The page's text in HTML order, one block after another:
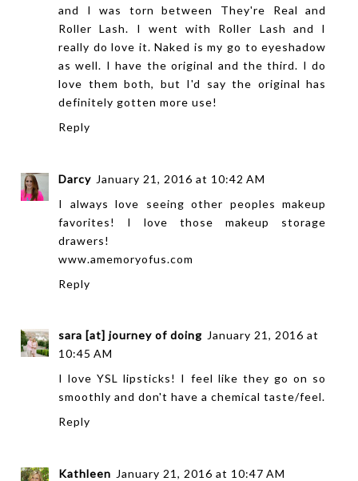
and I was torn between They're Real and
Roller Lash. I went with Roller Lash and I
really do love it. Naked is my go to eyeshadow
as well. I have the original and the third. I do
love them both, but I'd say the original has
definitely gotten more use!
Reply
Darcy January 21, 2016 at 10:42 AM
I always love seeing other peoples makeup
favorites! I love those makeup storage
drawers!
www.amemoryofus.com
Reply
sara [at] journey of doing January 21, 2016 at
10:45 AM
I love YSL lipsticks! I feel like they go on so
smoothly and don't have a chemical taste/feel.
Reply
Kathleen January 21, 2016 at 10:47 AM